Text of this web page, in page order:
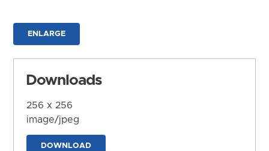
ENLARGE
Downloads
256 x 256
image/jpeg
DOWNLOAD